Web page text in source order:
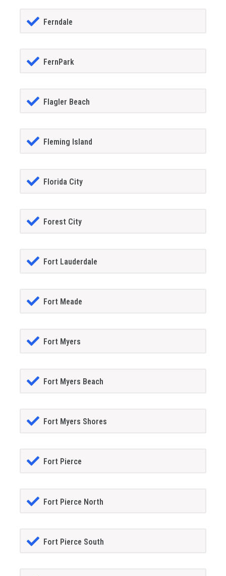
Ferndale
FernPark
Flagler Beach
Fleming Island
Florida City
Forest City
Fort Lauderdale
Fort Meade
Fort Myers
Fort Myers Beach
Fort Myers Shores
Fort Pierce
Fort Pierce North
Fort Pierce South